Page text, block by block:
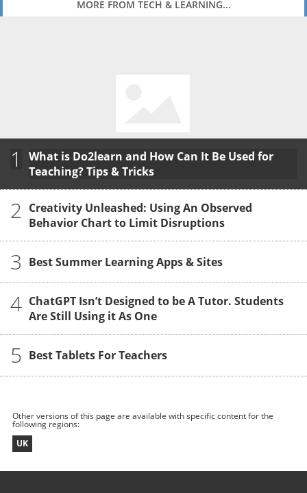
MORE FROM TECH & LEARNING...
1
What is Do2learn and How Can It Be Used for
Teaching? Tips & Tricks
2 Creativity Unleashed: Using An Observed
Behavior Chart to Limit Disruptions
3 Best Summer Learning Apps & Sites
4 ChatGPT Isn’t Designed to be A Tutor. Students
Are Still Using it As One
5 Best Tablets For Teachers
Other versions of this page are available with specific content for the
following regions:
UK